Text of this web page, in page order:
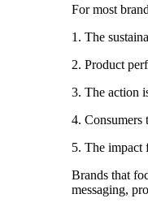
For most
1. The
2. Product
3. The action
4. Consumers
5. The impact
Brands that
messaging,